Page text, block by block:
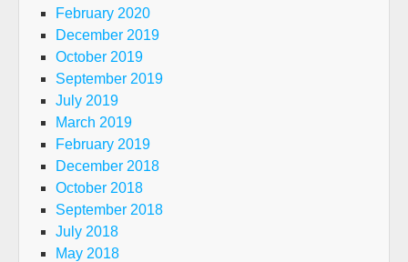
February 2020
December 2019
October 2019
September 2019
July 2019
March 2019
February 2019
December 2018
October 2018
September 2018
July 2018
May 2018